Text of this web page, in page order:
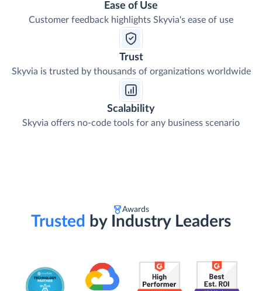
Ease of Use
Customer feedback highlights Skyvia's ease of use
Trust
Skyvia is trusted by thousands of organizations worldwide
Scalability
Skyvia offers no-code tools for any business scenario
Awards
Trusted by Industry Leaders